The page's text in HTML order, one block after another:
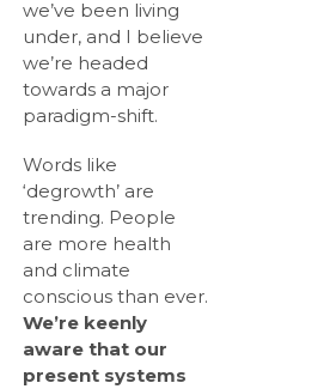
we’ve been living
under, and I believe
we’re headed
towards a major
paradigm-shift.
Words like
‘degrowth’ are
trending. People
are more health
and climate
conscious than ever.
We’re keenly
aware that our
present systems